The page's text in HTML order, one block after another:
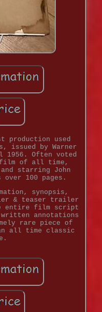
production used
issued by Warner
1956. Often voted
film of all time,
starring John
over 100 pages.
synopsis,
& teaser trailer
entire film script
annotations
rare piece of
all time classic